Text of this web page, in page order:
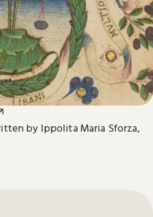
by Ippolita Maria Sforza,